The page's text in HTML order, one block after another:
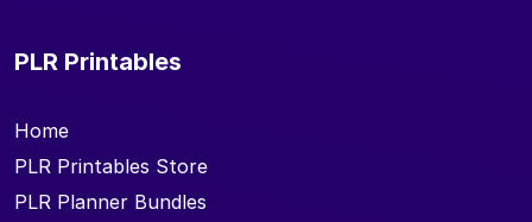
PLR Printables
Home
PLR Printables Store
PLR Planner Bundles